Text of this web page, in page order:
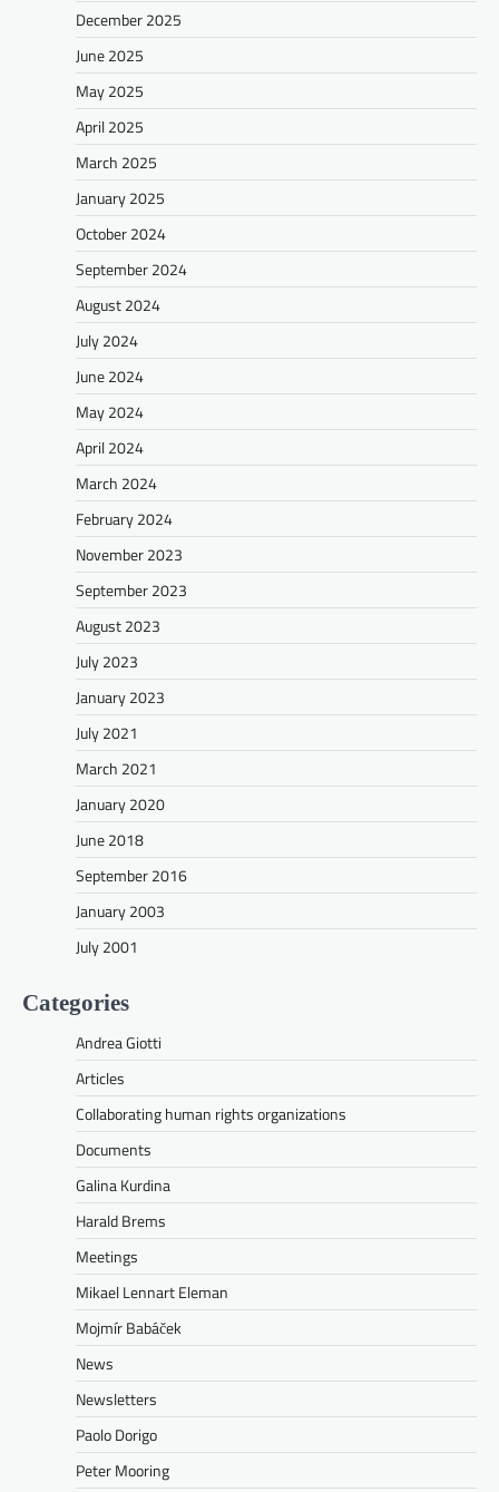
December 2025
June 2025
May 2025
April 2025
March 2025
January 2025
October 2024
September 2024
August 2024
July 2024
June 2024
May 2024
April 2024
March 2024
February 2024
November 2023
September 2023
August 2023
July 2023
January 2023
July 2021
March 2021
January 2020
June 2018
September 2016
January 2003
July 2001
Categories
Andrea Giotti
Articles
Collaborating human rights organizations
Documents
Galina Kurdina
Harald Brems
Meetings
Mikael Lennart Eleman
Mojmír Babáček
News
Newsletters
Paolo Dorigo
Peter Mooring